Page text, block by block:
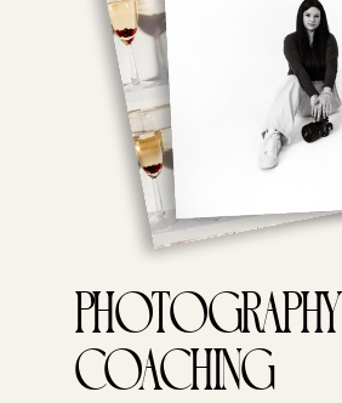
Photography
coaching